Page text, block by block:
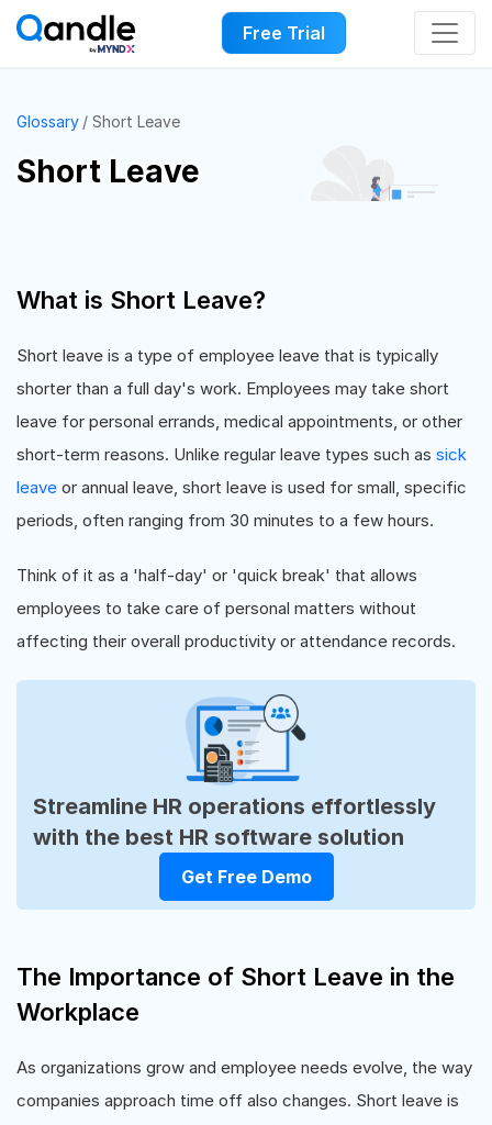
Free Trial
Glossary Short Leave
Short Leave
What is Short Leave?
Short leave is a type of employee leave that is typically
shorter than a full day's work. Employees may take short
leave for personal errands, medical appointments, or other
short-term reasons. Unlike regular leave types such as sick
leave or annual leave, short leave is used for small, specific
periods, often ranging from 30 minutes to a few hours.
Think of it as a 'half-day' or 'quick break' that allows
employees to take care of personal matters without
affecting their overall productivity or attendance records.
Streamline HR operations effortlessly
with the best HR software solution
Get Free Demo
The Importance of Short Leave in the
Workplace
As organizations grow and employee needs evolve, the way
companies approach time off also changes. Short leave is